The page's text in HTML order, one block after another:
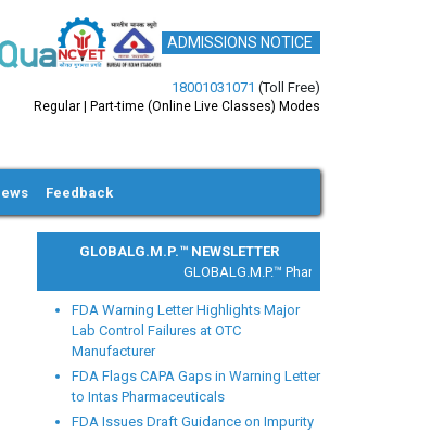
ADMISSIONS NOTICE
18001031071 (Toll Free)
Regular | Part-time (Online Live Classes) Modes
Feedback
GLOBALG.M.P.™ NEWSLETTER
GLOBALG.M.P.™ Pharma |
FDA Warning Letter Highlights Major
Lab Control Failures at OTC
Manufacturer
FDA Flags CAPA Gaps in Warning Letter
to Intas Pharmaceuticals
FDA Issues Draft Guidance on Impurity